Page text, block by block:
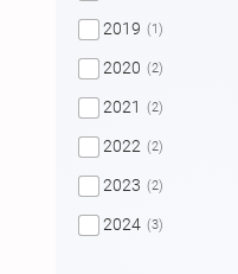
2019 (1)
2020 (2)
2021 (2)
2022 (2)
2023 (2)
2024 (3)